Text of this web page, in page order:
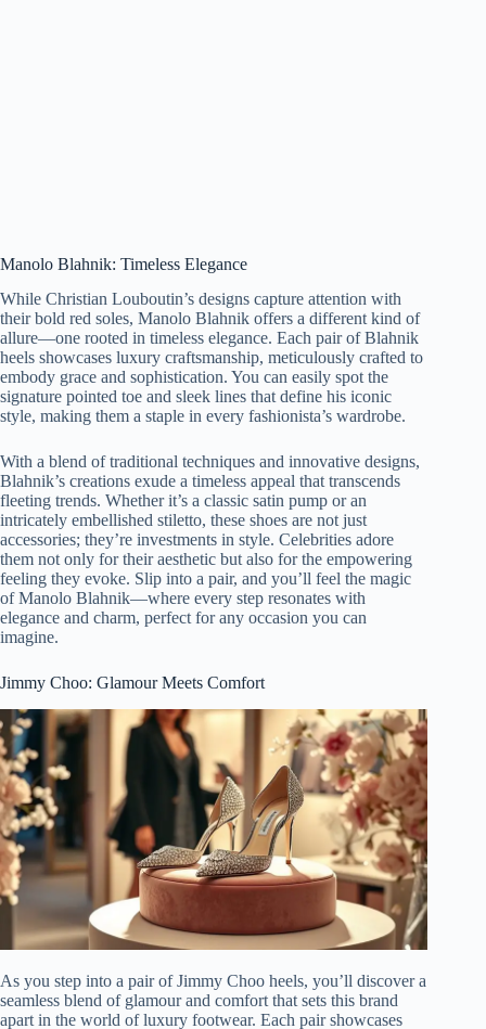
Manolo Blahnik: Timeless Elegance
While Christian Louboutin’s designs capture attention with
their bold red soles, Manolo Blahnik offers a different kind of
allure—one rooted in timeless elegance. Each pair of Blahnik
heels showcases luxury craftsmanship, meticulously crafted to
embody grace and sophistication. You can easily spot the
signature pointed toe and sleek lines that define his iconic
style, making them a staple in every fashionista’s wardrobe.
With a blend of traditional techniques and innovative designs,
Blahnik’s creations exude a timeless appeal that transcends
fleeting trends. Whether it’s a classic satin pump or an
intricately embellished stiletto, these shoes are not just
accessories; they’re investments in style. Celebrities adore
them not only for their aesthetic but also for the empowering
feeling they evoke. Slip into a pair, and you’ll feel the magic
of Manolo Blahnik—where every step resonates with
elegance and charm, perfect for any occasion you can
imagine.
Jimmy Choo: Glamour Meets Comfort
As you step into a pair of Jimmy Choo heels, you’ll discover a
seamless blend of glamour and comfort that sets this brand
apart in the world of luxury footwear. Each pair showcases